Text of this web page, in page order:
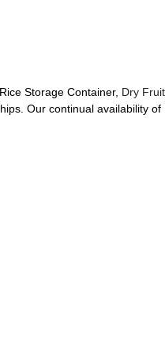
Storage Container, Dry
Our continual availability